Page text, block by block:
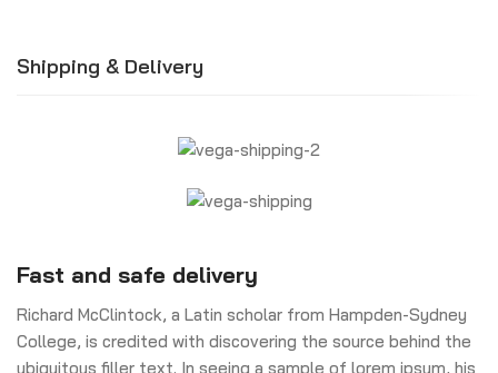
Shipping & Delivery
Fast and safe delivery
Richard McClintock, a Latin scholar from Hampden-Sydney
College, is credited with discovering the source behind the
ubiquitous filler text. In seeing a sample of lorem ipsum, his